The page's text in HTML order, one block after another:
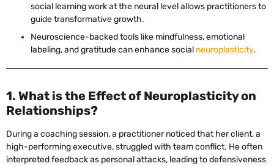
social learning work at the neural level allows practitioners to
guide transformative growth.
Neuroscience-backed tools like mindfulness, emotional
labeling, and gratitude can enhance social neuroplasticity.
1. What is the Effect of Neuroplasticity on
Relationships?
During a coaching session, a practitioner noticed that her client, a
high-performing executive, struggled with team conflict. He often
interpreted feedback as personal attacks, leading to defensiveness